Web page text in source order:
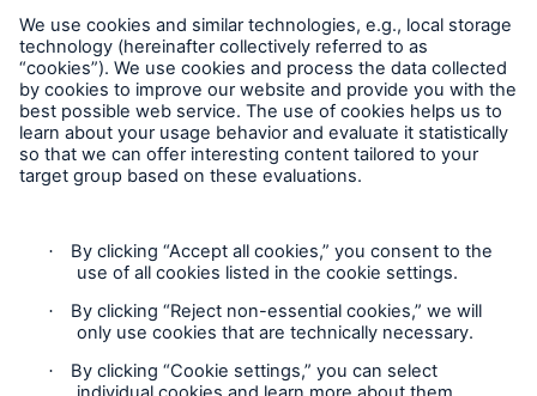
Organisation
About us
Contact
Location Risk Intelligence Support